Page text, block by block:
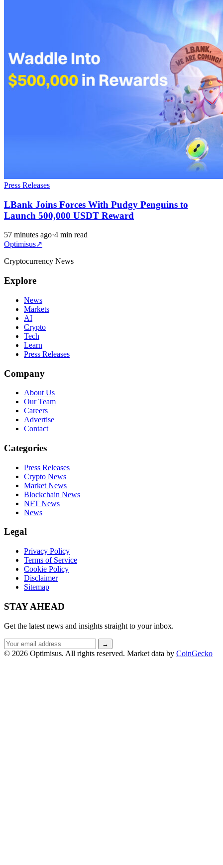
Press Releases
LBank Joins Forces With Pudgy Penguins to
Launch 500,000 USDT Reward
57 minutes ago·4 min read
Optimisus↗
Cryptocurrency News
Explore
News
Markets
AI
Crypto
Tech
Learn
Press Releases
Company
About Us
Our Team
Careers
Advertise
Contact
Categories
Press Releases
Crypto News
Market News
Blockchain News
NFT News
News
Legal
Privacy Policy
Terms of Service
Cookie Policy
Disclaimer
Sitemap
STAY AHEAD
Get the latest news and insights straight to your inbox.
Email
address
→
© 2026 Optimisus. All rights reserved. Market data by CoinGecko